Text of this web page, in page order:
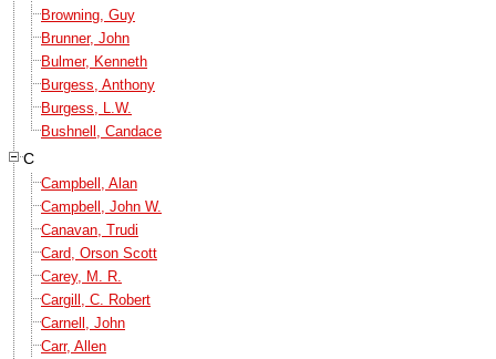
Browning, Guy
Brunner, John
Bulmer, Kenneth
Burgess, Anthony
Burgess, L.W.
Bushnell, Candace
C
Campbell, Alan
Campbell, John W.
Canavan, Trudi
Card, Orson Scott
Carey, M. R.
Cargill, C. Robert
Carnell, John
Carr, Allen